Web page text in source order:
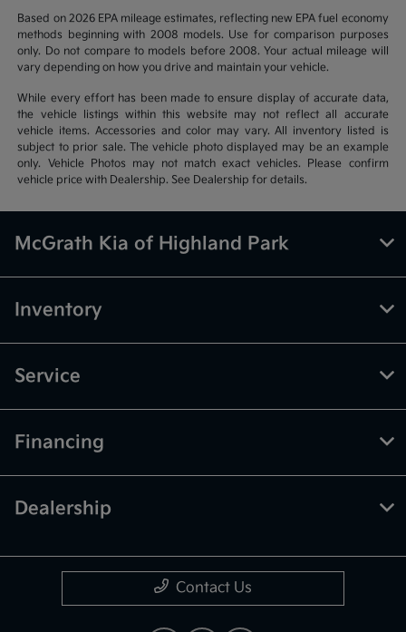
Based on 2026 EPA mileage estimates, reflecting new EPA fuel economy
methods beginning with 2008 models. Use for comparison purposes
only. Do not compare to models before 2008. Your actual mileage will
vary depending on how you drive and maintain your vehicle.
While every effort has been made to ensure display of accurate data,
the vehicle listings within this website may not reflect all accurate
vehicle items. Accessories and color may vary. All inventory listed is
subject to prior sale. The vehicle photo displayed may be an example
only. Vehicle Photos may not match exact vehicles. Please confirm
vehicle price with Dealership. See Dealership for details.
McGrath Kia of Highland Park
Inventory
Service
Financing
Dealership
Contact Us